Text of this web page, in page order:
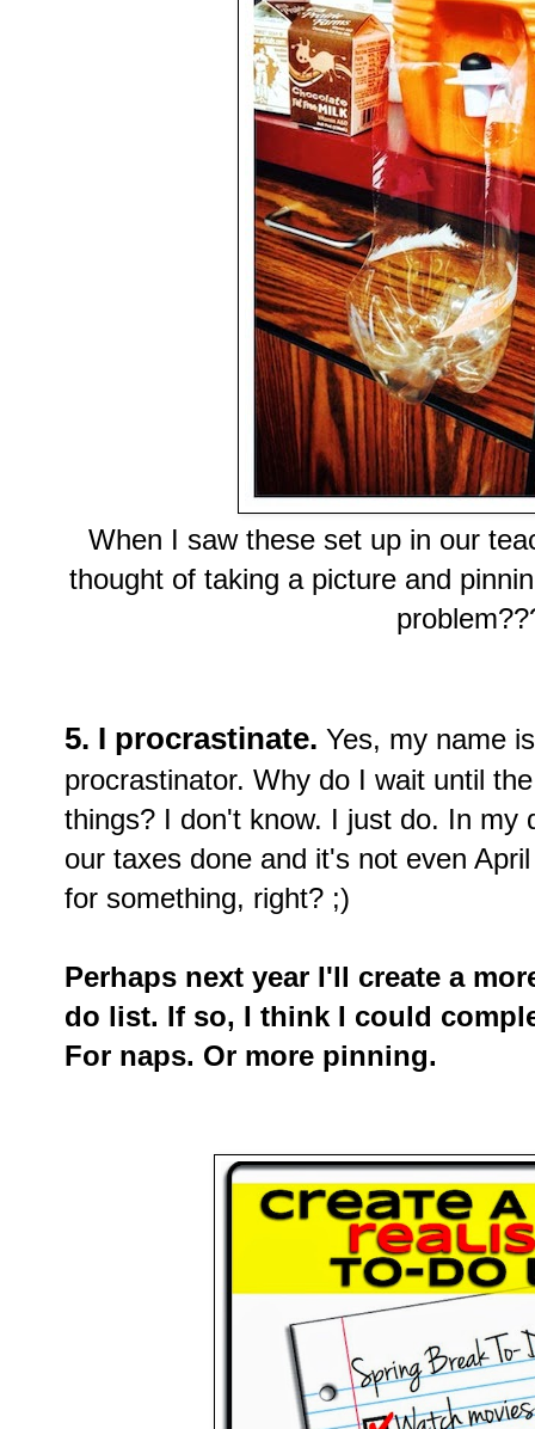
When I saw these set up in our
thought of taking a picture and
5. I procrastinate. Yes, my name
procrastinator. Why do I wait until
things? I don't know. I just do. In my
our taxes done and it's not even
for something, right? ;)
Perhaps next year I'll create a
do list. If so, I think I could
For naps. Or more pinning.